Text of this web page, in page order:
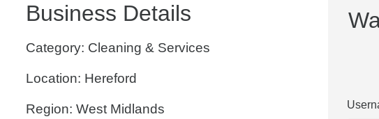
Business Details
Category: Cleaning & Services
Location: Hereford
Region: West Midlands